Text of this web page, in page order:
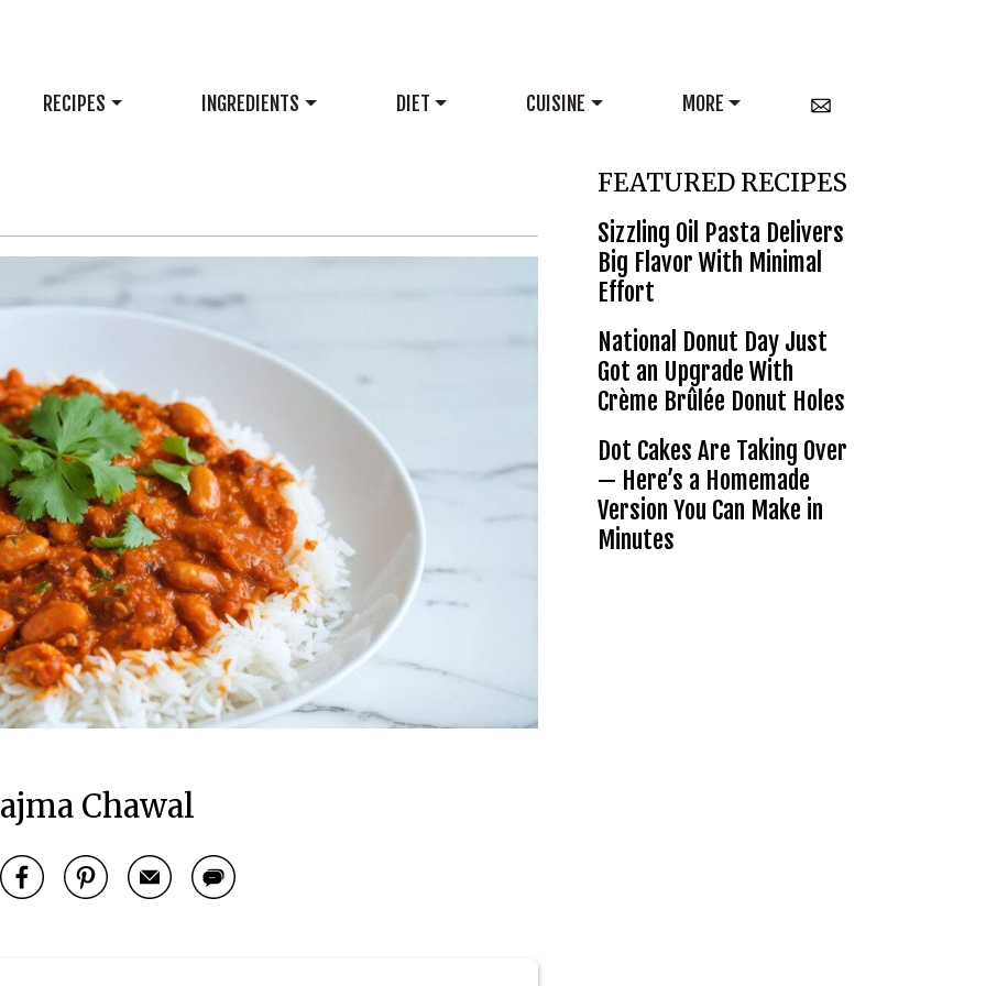
RECIPES INGREDIENTS DIET CUISINE MORE
Chawal
FEATURED RECIPES
Sizzling Oil Pasta Delivers
Big Flavor With Minimal
Effort
National Donut Day Just
Got an Upgrade With
Crème Brûlée Donut Holes
Dot Cakes Are Taking Over
— Here’s a Homemade
Version You Can Make in
Minutes